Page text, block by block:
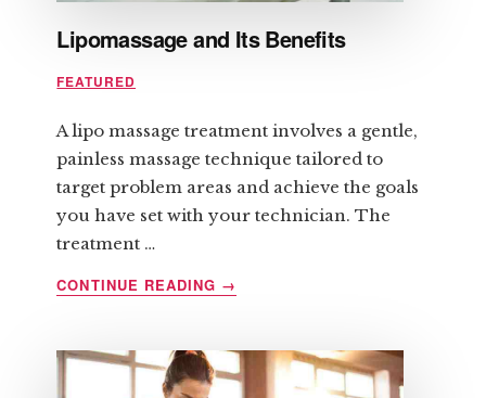
Lipomassage and Its Benefits
FEATURED
A lipo massage treatment involves a gentle,
painless massage technique tailored to
target problem areas and achieve the goals
you have set with your technician. The
treatment …
CONTINUE READING
ABOUT
ITS
BENEFITS
→